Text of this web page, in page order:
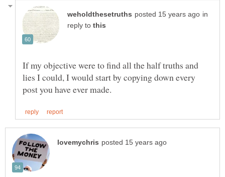
in
reply to
If my objective were to find all the half truths and
lies I could, I would start by copying down every